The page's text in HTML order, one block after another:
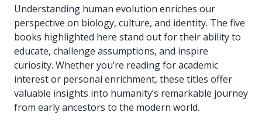
Understanding human evolution enriches our
perspective on biology, culture, and identity. The five
books highlighted here stand out for their ability to
educate, challenge assumptions, and inspire
curiosity. Whether you’re reading for academic
interest or personal enrichment, these titles offer
valuable insights into humanity’s remarkable journey
from early ancestors to the modern world.